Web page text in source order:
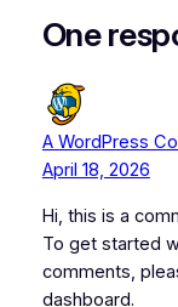
One
A WordPress
April 18, 2026
Hi, this is a
To get started
comments,
dashboard.